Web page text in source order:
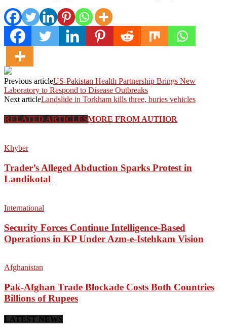
Previous articleUS-Pakistan Health Partnership Brings New
Laboratory to Respond to Disease Outbreaks
Next articleLandslide in Torkham kills three, buries vehicles
RELATED ARTICLESMORE FROM AUTHOR
Khyber
Trader’s Alleged Abduction Sparks Protest in
Landikotal
International
Security Forces Continue Intelligence-Based
Operations in KP Under Azm-e-Istehkam Vision
Afghanistan
Pak-Afghan Trade Blockade Costs Both Countries
Billions of Rupees
LATEST NEWS